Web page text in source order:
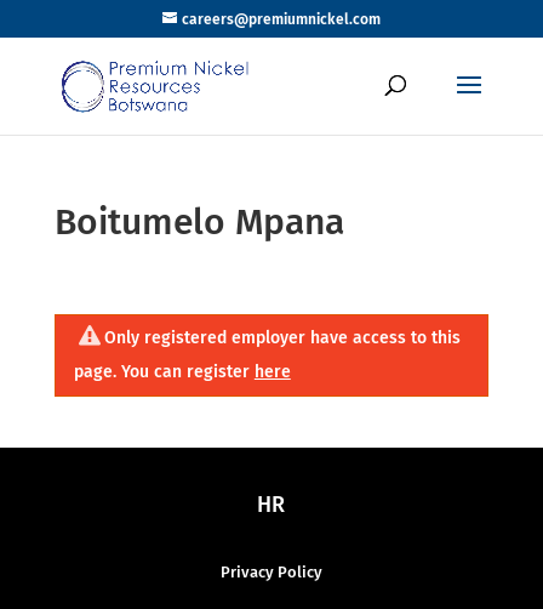
careers@premiumnickel.com
Boitumelo Mpana
Only registered employer have access to this
page. You can register here
HR
Privacy Policy